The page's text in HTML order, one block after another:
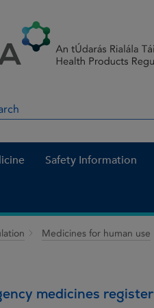
Safety Information
Medicines for human use
medicines register